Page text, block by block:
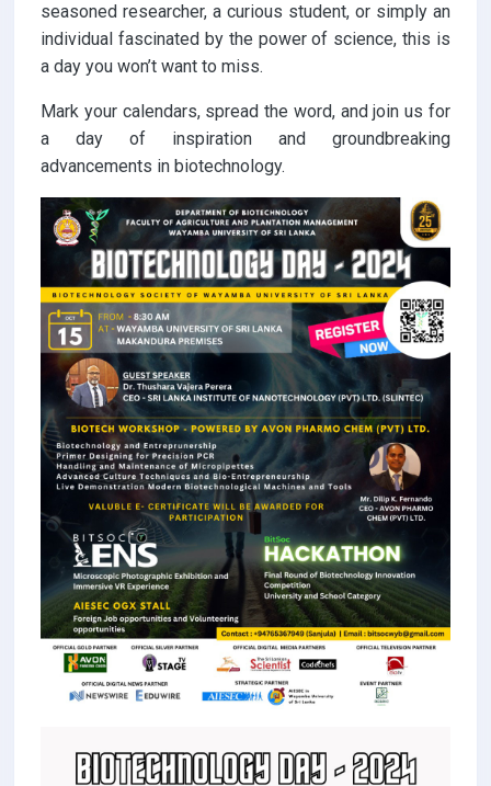
seasoned researcher, a curious student, or simply an
individual fascinated by the power of science, this is
a day you won’t want to miss.
Mark your calendars, spread the word, and join us for
a day of inspiration and groundbreaking
advancements in biotechnology.